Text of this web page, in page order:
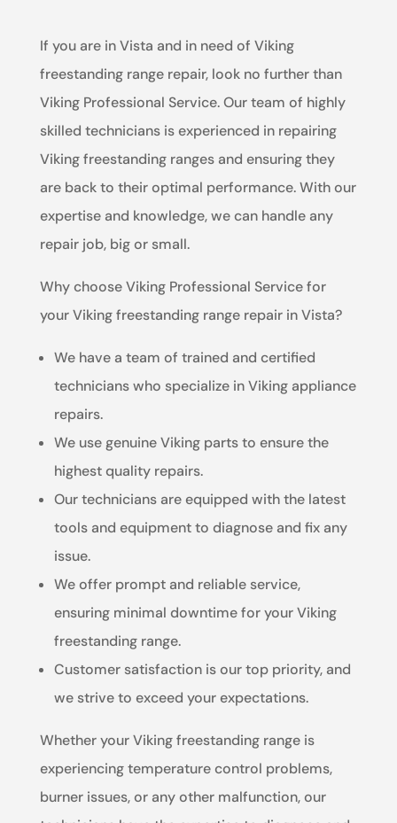
If you are in Vista and in need of Viking
freestanding range repair, look no further than
Viking Professional Service. Our team of highly
skilled technicians is experienced in repairing
Viking freestanding ranges and ensuring they
are back to their optimal performance. With our
expertise and knowledge, we can handle any
repair job, big or small.
Why choose Viking Professional Service for
your Viking freestanding range repair in Vista?
We have a team of trained and certified
technicians who specialize in Viking appliance
repairs.
We use genuine Viking parts to ensure the
highest quality repairs.
Our technicians are equipped with the latest
tools and equipment to diagnose and fix any
issue.
We offer prompt and reliable service,
ensuring minimal downtime for your Viking
freestanding range.
Customer satisfaction is our top priority, and
we strive to exceed your expectations.
Whether your Viking freestanding range is
experiencing temperature control problems,
burner issues, or any other malfunction, our